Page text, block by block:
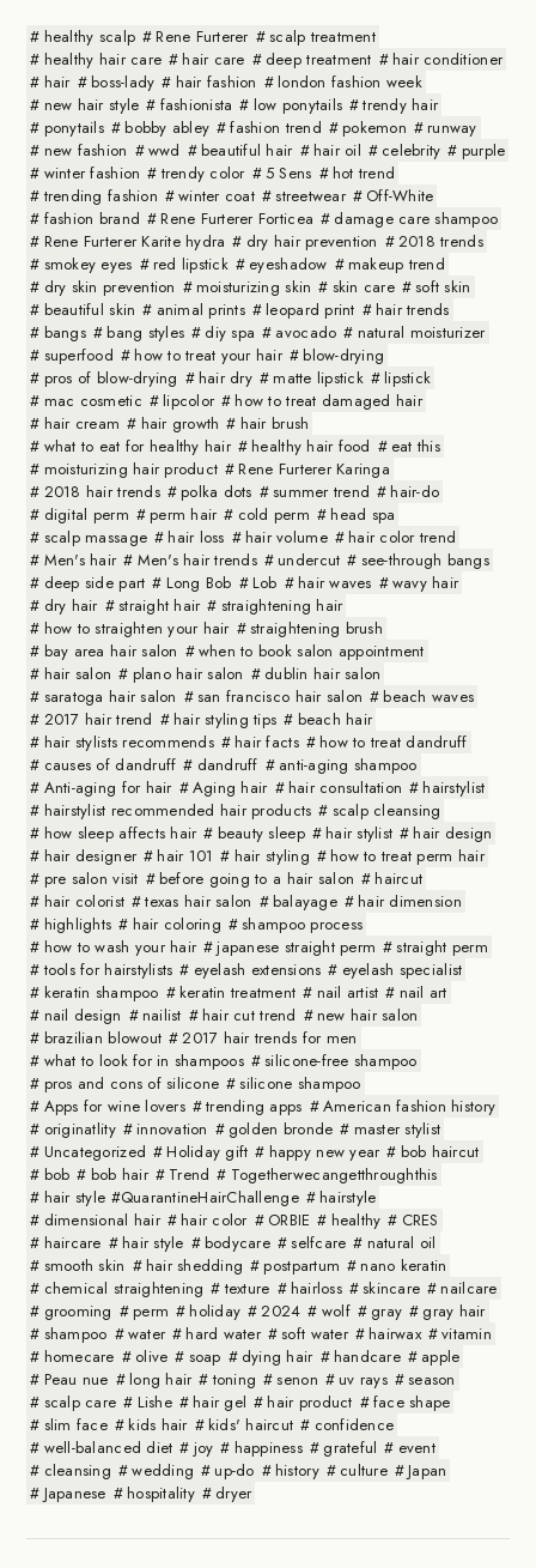
healthy scalp Rene Furterer
scalp treatment
healthy hair care
hair care deep treatment
hair conditioner
hair
boss-lady hair fashion
london fashion week
new hair style
fashionista low ponytails
trendy hair
ponytails
bobby abley fashion trend pokemon
runway
new fashion
wwd beautiful hair hair oil celebrity
purple
winter fashion
trendy color 5 Sens
hot trend
trending fashion
winter coat streetwear
Off-White
fashion brand
Rene Furterer Forticea
damage care shampoo
Rene Furterer Karite hydra
dry hair prevention
2018 trends
smokey eyes
red lipstick eyeshadow
makeup trend
dry skin prevention
moisturizing skin skin care
soft skin
beautiful skin
animal prints leopard print
hair trends
bangs
bang styles diy spa avocado
natural moisturizer
superfood
how to treat your hair
blow-drying
pros of blow-drying
hair dry matte lipstick
lipstick
mac cosmetic
lipcolor
how to treat damaged hair
hair cream
hair growth
hair brush
what to eat for healthy hair
healthy hair food
eat this
moisturizing hair product
Rene Furterer Karinga
2018 hair trends
polka dots summer trend
hair-do
digital perm
perm hair cold perm
head spa
scalp massage
hair loss hair volume
hair color trend
Men's hair
Men's hair trends undercut
see-through bangs
deep side part
Long Bob Lob hair waves
wavy hair
dry hair
straight hair
straightening hair
how to straighten your hair
straightening brush
bay area hair salon
when to book salon appointment
hair salon
plano hair salon
dublin hair salon
saratoga hair salon
san francisco hair salon
beach waves
2017 hair trend
hair styling tips
beach hair
hair stylists recommends
hair facts
how to treat dandruff
causes of dandruff
dandruff
anti-aging shampoo
Anti-aging for hair
Aging hair hair consultation
hairstylist
hairstylist recommended hair products
scalp cleansing
how sleep affects hair
beauty sleep hair stylist
hair design
hair designer
hair 101 hair styling
how to treat perm hair
pre salon visit
before going to a hair salon
haircut
hair colorist
texas hair salon balayage
hair dimension
highlights
hair coloring
shampoo process
how to wash your hair
japanese straight perm
straight perm
tools for hairstylists
eyelash extensions
eyelash specialist
keratin shampoo
keratin treatment nail artist
nail art
nail design
nailist hair cut trend
new hair salon
brazilian blowout
2017 hair trends for men
what to look for in shampoos
silicone-free shampoo
pros and cons of silicone
silicone shampoo
Apps for wine lovers
trending apps
American fashion history
originatlity
innovation golden bronde
master stylist
Uncategorized
Holiday gift happy new year
bob haircut
bob
bob hair Trend
Togetherwecangetthroughthis
hair style #QuarantineHairChallenge
hairstyle
dimensional hair
hair color ORBIE healthy
CRES
haircare
hair style bodycare selfcare
natural oil
smooth skin
hair shedding postpartum
nano keratin
chemical straightening
texture hairloss skincare
nailcare
grooming
perm holiday 2024 wolf gray
gray hair
shampoo
water hard water soft water hairwax
vitamin
homecare
olive soap dying hair handcare
apple
Peau nue
long hair toning senon uv rays
season
scalp care
Lishe hair gel hair product
face shape
slim face
kids hair kids' haircut
confidence
well-balanced diet
joy happiness grateful
event
cleansing
wedding up-do history culture
Japan
Japanese
hospitality dryer